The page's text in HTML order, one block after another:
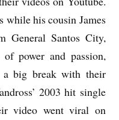
while his cousin James
General Santos City,
power and passion,
a big break with their
2003 hit single
video went viral on